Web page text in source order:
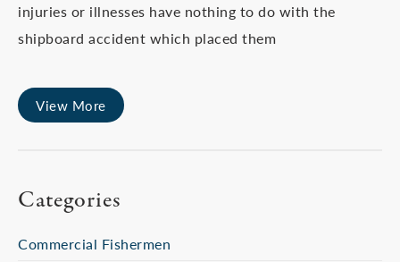
injuries or illnesses have nothing to do with the
shipboard accident which placed them
View More
Categories
Commercial Fishermen